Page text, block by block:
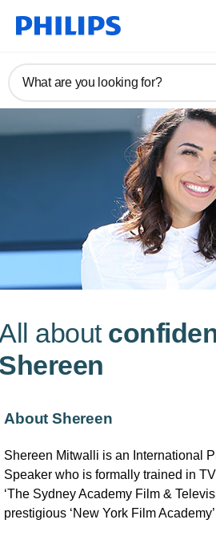
What are you looking for?
about
About Shereen
Shereen Mitwalli is an International
Speaker who is formally trained in
‘The Sydney Academy Film &
prestigious ‘New York Film